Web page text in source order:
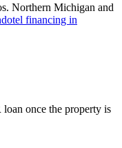
Northern Michigan and
financing in
once the property is